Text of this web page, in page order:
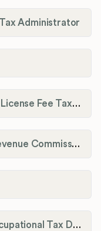
Administrator
Garrard County Occupational License Fee Tax Administrator
Georgetown-Scott County Revenue Commission
Grant County Fiscal Court Occupational Tax Department